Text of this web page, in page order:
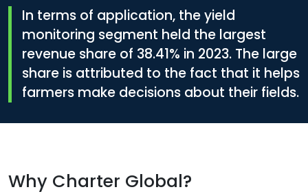
In terms of application, the yield
monitoring segment held the largest
revenue share of 38.41% in 2023. The large
share is attributed to the fact that it helps
farmers make decisions about their fields.
Why Charter Global?